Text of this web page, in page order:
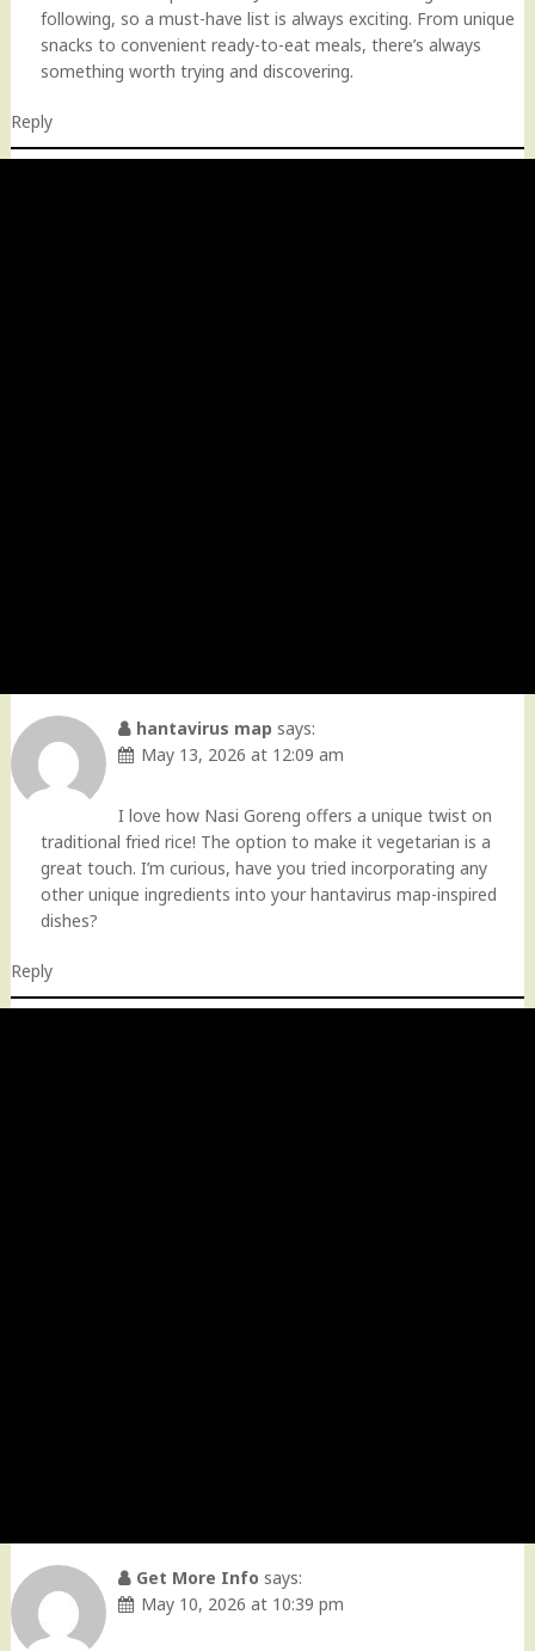
following, so a must-have list is always exciting. From unique
snacks to convenient ready-to-eat meals, there’s always
something worth trying and discovering.
Reply
hantavirus map says:
May 13, 2026 at 12:09 am
I love how Nasi Goreng offers a unique twist on
traditional fried rice! The option to make it vegetarian is a
great touch. I’m curious, have you tried incorporating any
other unique ingredients into your hantavirus map-inspired
dishes?
Reply
Get More Info says:
May 10, 2026 at 10:39 pm